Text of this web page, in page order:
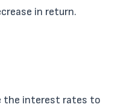
in return.
the interest rates to